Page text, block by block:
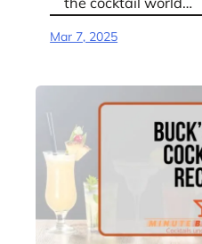
Mar 7, 2025